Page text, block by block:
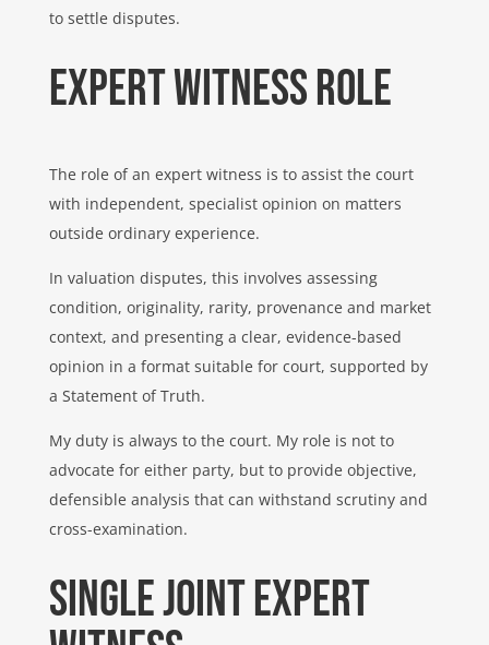
to settle disputes.
Expert witness ROLE
The role of an expert witness is to assist the court
with independent, specialist opinion on matters
outside ordinary experience.
In valuation disputes, this involves assessing
condition, originality, rarity, provenance and market
context, and presenting a clear, evidence-based
opinion in a format suitable for court, supported by
a Statement of Truth.
My duty is always to the court. My role is not to
advocate for either party, but to provide objective,
defensible analysis that can withstand scrutiny and
cross-examination.
Single Joint Expert